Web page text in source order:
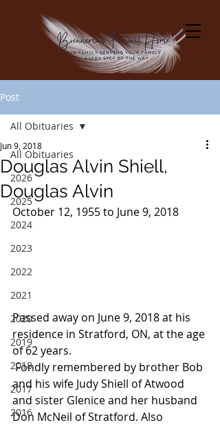
Post
All Obituaries
2026
2025
2024
2023
2022
2021
2020
2019
2018
2017
2016
All Obituaries
Douglas Alvin Shiell,
Douglas Alvin
Jun 9, 2018
October 12, 1955 to June 9, 2018
Passed away on June 9, 2018 at his
residence in Stratford, ON, at the age
of 62 years.
Fondly remembered by brother Bob
and his wife Judy Shiell of Atwood
and sister Glenice and her husband
Don McNeil of Stratford. Also